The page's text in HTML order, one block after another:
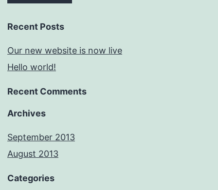
Recent Posts
Our new website is now live
Hello world!
Recent Comments
Archives
September 2013
August 2013
Categories